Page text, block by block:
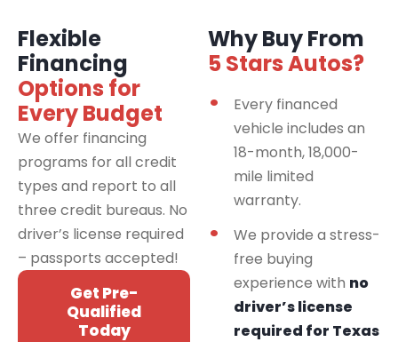
Flexible
Financing
Options for
Every Budget
We offer financing
programs for all credit
types and report to all
three credit bureaus. No
driver’s license required
– passports accepted!
Get Pre-
Qualified
Today
Why Buy From
5 Stars Autos?
Every financed
vehicle includes an
18-month, 18,000-
mile limited
warranty.
We provide a stress-
free buying
experience with no
driver’s license
required for Texas